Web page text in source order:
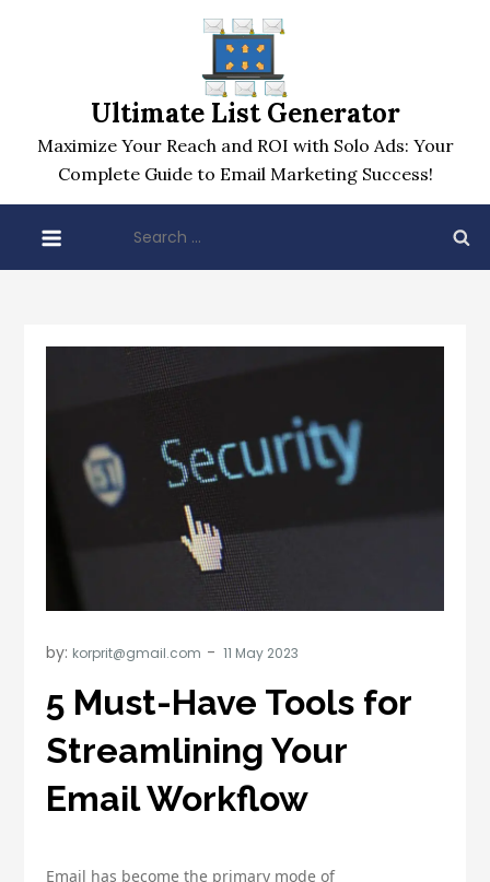
Ultimate List Generator
Maximize Your Reach and ROI with Solo Ads: Your
Complete Guide to Email Marketing Success!
for:
by: korprit@gmail.com
5 Must-Have Tools for
Streamlining Your
Email Workflow
Email has become the primary mode of